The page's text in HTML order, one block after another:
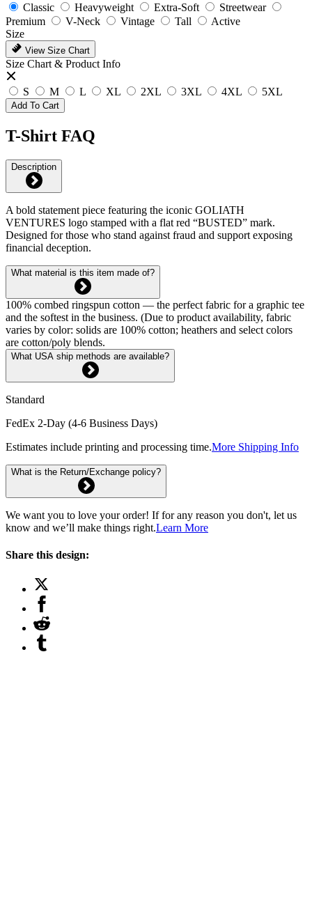
Classic
Heavyweight Extra-Soft
Streetwear
Premium
V-Neck Vintage Tall
Active
Size
View Size Chart
Size Chart & Product Info
S M L XL 2XL 3XL 4XL 5XL
Add To Cart
T-Shirt FAQ
Description
A bold statement piece featuring the iconic GOLIATH
VENTURES logo stamped with a flat red “BUSTED” mark.
Designed for those who stand against fraud and support exposing
financial deception.
What material is this item made of?
100% combed ringspun cotton — the perfect fabric for a graphic tee
and the softest in the business. (Due to product availability, fabric
varies by color: solids are 100% cotton; heathers and select colors
are cotton/poly blends.
What USA ship methods are available?
Standard
FedEx 2-Day (4-6 Business Days)
Estimates include printing and processing time.More Shipping Info
What is the Return/Exchange policy?
We want you to love your order! If for any reason you don't, let us
know and we’ll make things right.Learn More
Share this design: